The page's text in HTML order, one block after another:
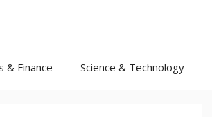
& Finance Science & Technology